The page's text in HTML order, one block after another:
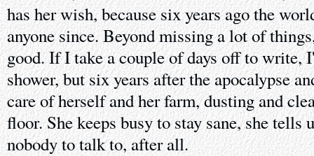
has her wish, because six years ago the
anyone since. Beyond missing a lot of
good. If I take a couple of days off to write,
shower, but six years after the apocalypse
care of herself and her farm, dusting and
floor. She keeps busy to stay sane, she tells
nobody to talk to, after all.